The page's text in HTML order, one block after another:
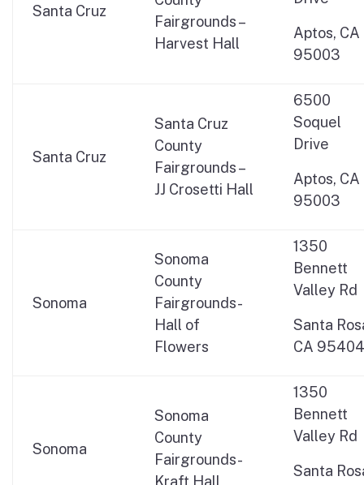
Santa Cruz
Fairgrounds –
Harvest Hall
Aptos, CA
95003
Santa Cruz
Santa Cruz
County
Fairgrounds –
JJ Crosetti Hall
6500
Soquel
Drive
Aptos, CA
95003
Sonoma
Sonoma
County
Fairgrounds-
Hall of
Flowers
1350
Bennett
Valley Rd
Santa
CA 95404
Sonoma
Sonoma
County
Fairgrounds-
Kraft Hall
1350
Bennett
Valley Rd
Santa